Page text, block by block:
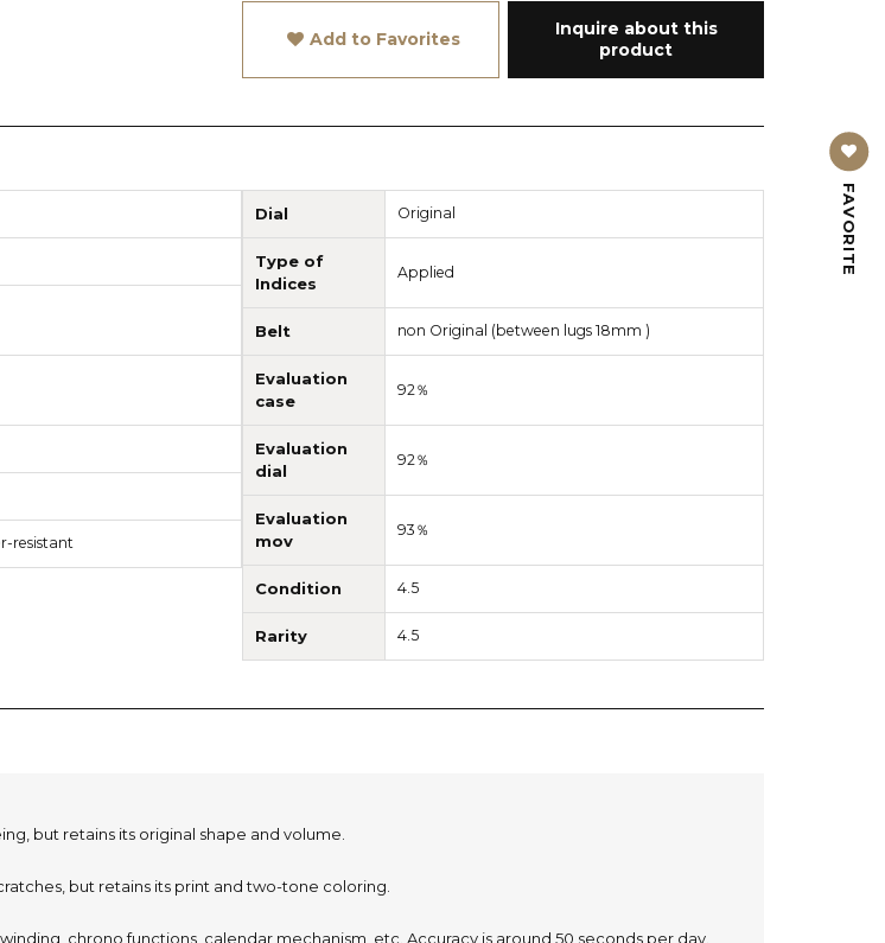
FAVORITE
Add to Favorites
Inquire about this
product
resistant
Dial Original
Type of
Indices
Applied
Belt non Original (between lugs 18mm )
Evaluation
case
92％
Evaluation
dial
92％
Evaluation
mov
93％
Condition 4.5
Rarity 4.5
but retains its original shape and volume.
but retains its print and two-tone coloring.
chrono functions, calendar mechanism, etc. Accuracy is around 50 seconds per day.